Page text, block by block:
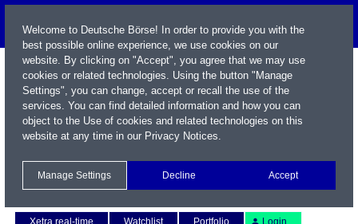
Xetra real-time
Watchlist Portfolio Login
Welcome to Deutsche Börse! In order to provide you with the
best possible online experience, we use cookies on our
website. By clicking on "Accept", you agree that we may use
cookies or related technologies. Using the button "Manage
Settings", you can change, accept or recall the use of the
services. You can find detailed information and how you can
object to the Use of cookies and related technologies on this
website at any time in our Privacy Notices.
Manage Settings Decline Accept